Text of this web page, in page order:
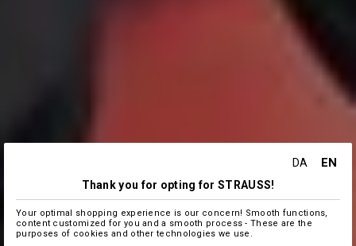
DA EN
Thank you for opting for STRAUSS!
Your optimal shopping experience is our concern! Smooth functions,
content customized for you and a smooth process - These are the
purposes of cookies and other technologies we use.